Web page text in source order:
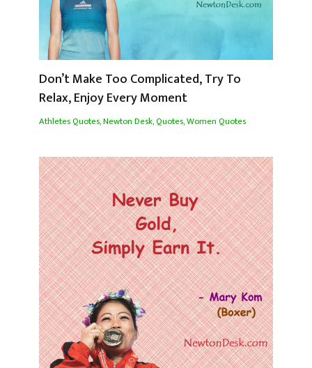
Don’t Make Too Complicated, Try To
Relax, Enjoy Every Moment
Athletes Quotes,Newton Desk,Quotes,Women Quotes